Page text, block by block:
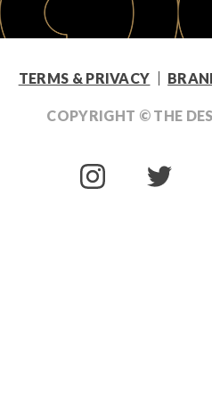
TERMS & PRIVACY
COPYRIGHT © THE